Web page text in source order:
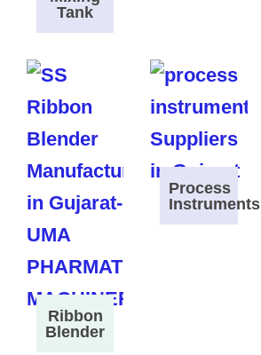
Tank
Ribbon
Blender
Process
Instruments